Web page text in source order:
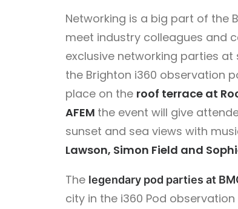
Networking is a big part of the
meet industry colleagues and
exclusive networking parties
the Brighton i360 observation
place on the roof terrace at
AFEM the event will give
sunset and sea views with
Lawson, Simon Field and
The legendary pod parties at
city in the i360 Pod